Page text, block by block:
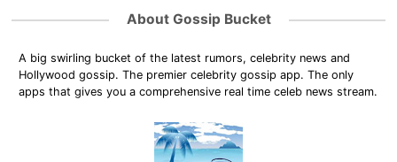
About Gossip Bucket
A big swirling bucket of the latest rumors, celebrity news and
Hollywood gossip. The premier celebrity gossip app. The only
apps that gives you a comprehensive real time celeb news stream.